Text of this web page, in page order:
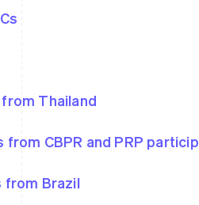
Thailand
CBPR and PRP
from Brazil